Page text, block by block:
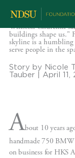
Designing the
Winston Churchill
buildings shape us."
skyline is a
serve people in the
Story by Nicole
Tauber | April 11,
About 10 years
handmade 750 BMW
on business for HKS